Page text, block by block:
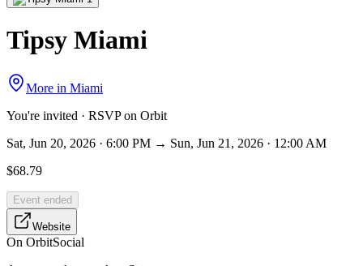
Tipsy Miami
More in Miami
You're invited · RSVP on Orbit
Sat, Jun 20, 2026 · 6:00 PM → Sun, Jun 21, 2026 · 12:00 AM
$68.79
Event ended
Website
On OrbitSocial